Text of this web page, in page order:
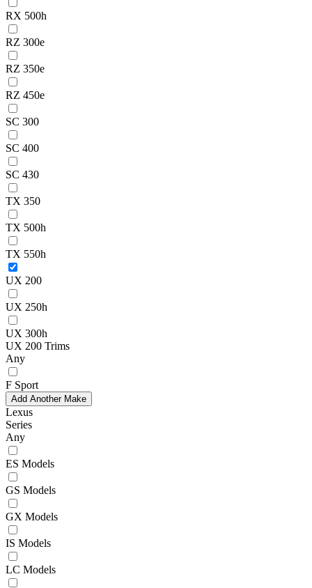
RX 500h
RZ 300e
RZ 350e
RZ 450e
SC 300
SC 400
SC 430
TX 350
TX 500h
TX 550h
UX 200
UX 250h
UX 300h
UX 200 Trims
Any
F Sport
Add Another Make
Lexus
Series
Any
ES Models
GS Models
GX Models
IS Models
LC Models